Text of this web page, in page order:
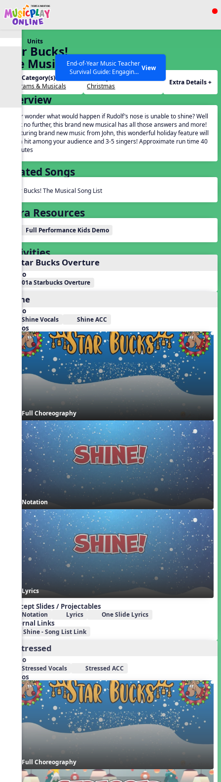
Show filters
SEARCH OTHER RESOURCES Help Articles
End-of-Year Music Teacher
Survival Guide: Engaging
Activities to Finish the Year
Strong Webinar with Stacy
Werner and Katie Grace
Miller
View
Units
Star Bucks!
The Musical
Unit Category(s):
Programs & Musicals
Holidays(s):
Christmas
Extra Details +
Overview
Ever wonder what would happen if Rudolf’s nose is unable to shine? Well
look no further, this brand new musical has all those answers and more!
Featuring brand new music from John, this wonderful holiday feature will
be a hit among your audience and 3-5 singers! Approximate run time 40
minutes
Related Songs
Star Bucks! The Musical Song List
Extra Resources
Full Performance Kids Demo
Activities
1. Star Bucks Overture
Audio
01a Starbucks Overture
Shine
Audio
Shine Vocals Shine ACC
Videos
Full Choreography
Notation
Lyrics
Concept Slides / Projectables
Notation Lyrics One Slide Lyrics
External Links
Shine - Song List Link
2. Stressed
Audio
Stressed Vocals Stressed ACC
Videos
Full Choreography